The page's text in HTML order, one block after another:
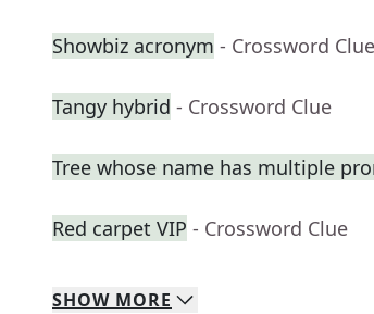
Showbiz acronym - Crossword Clue
Tangy hybrid - Crossword Clue
Tree whose name has multiple
Red carpet VIP - Crossword Clue
SHOW MORE